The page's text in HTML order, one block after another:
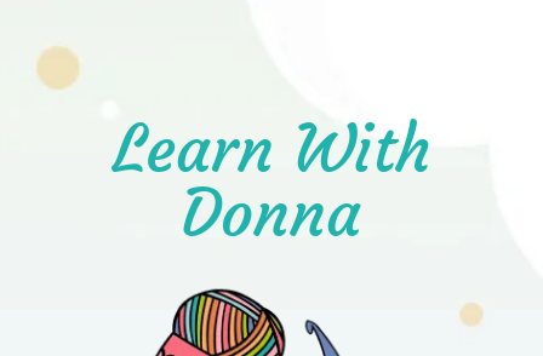
Learn With
Donna